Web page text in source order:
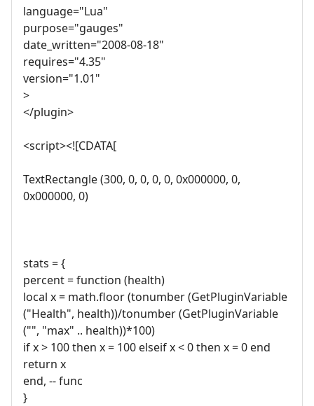
language="Lua"
purpose="gauges"
date_written="2008-08-18"
requires="4.35"
version="1.01"
>
</plugin>
<script><![CDATA[
TextRectangle (300, 0, 0, 0, 0, 0x000000, 0,
0x000000, 0)
stats = {
percent = function (health)
local x = math.floor (tonumber (GetPluginVariable
("Health", health))/tonumber (GetPluginVariable
("", "max" .. health))*100)
if x > 100 then x = 100 elseif x < 0 then x = 0 end
return x
end, -- func
}